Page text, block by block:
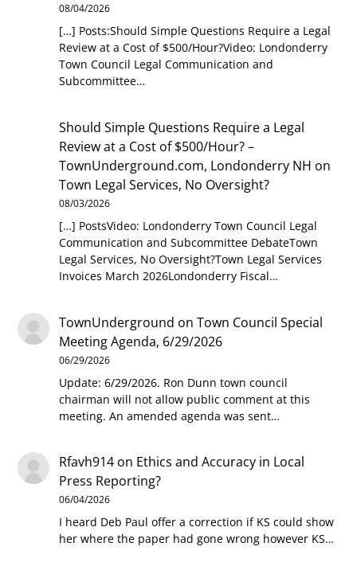
08/04/2026
[…] Posts:Should Simple Questions Require a Legal
Review at a Cost of $500/Hour?Video: Londonderry
Town Council Legal Communication and
Subcommittee…
Should Simple Questions Require a Legal
Review at a Cost of $500/Hour? –
TownUnderground.com, Londonderry NH on
Town Legal Services, No Oversight?
08/03/2026
[…] PostsVideo: Londonderry Town Council Legal
Communication and Subcommittee DebateTown
Legal Services, No Oversight?Town Legal Services
Invoices March 2026Londonderry Fiscal…
TownUnderground onTown Council Special
Meeting Agenda, 6/29/2026
06/29/2026
Update: 6/29/2026. Ron Dunn town council
chairman will not allow public comment at this
meeting. An amended agenda was sent…
Rfavh914 on Ethics and Accuracy in Local
Press Reporting?
06/04/2026
I heard Deb Paul offer a correction if KS could show
her where the paper had gone wrong however KS…